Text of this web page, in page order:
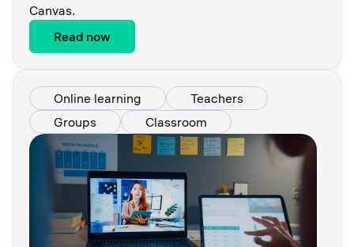
Canvas.
Read now
Online learning
Teachers
Groups
Classroom